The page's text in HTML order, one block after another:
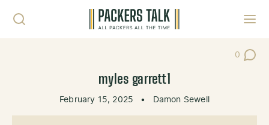
0
Post
myles garrett1
February 15, 2025 • Damon Sewell